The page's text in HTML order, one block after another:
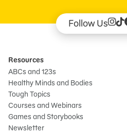
Follow Us
Resources
ABCs and 123s
Healthy Minds and Bodies
Tough Topics
Courses and Webinars
Games and Storybooks
Newsletter